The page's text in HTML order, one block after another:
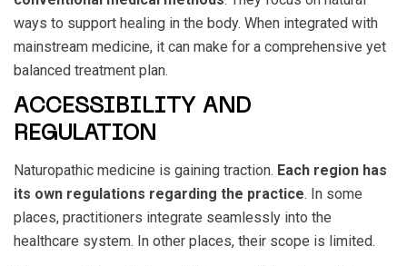
ways to support healing in the body. When integrated with
mainstream medicine, it can make for a comprehensive yet
balanced treatment plan.
ACCESSIBILITY AND
REGULATION
Naturopathic medicine is gaining traction. Each region has
its own regulations regarding the practice. In some
places, practitioners integrate seamlessly into the
healthcare system. In other places, their scope is limited.